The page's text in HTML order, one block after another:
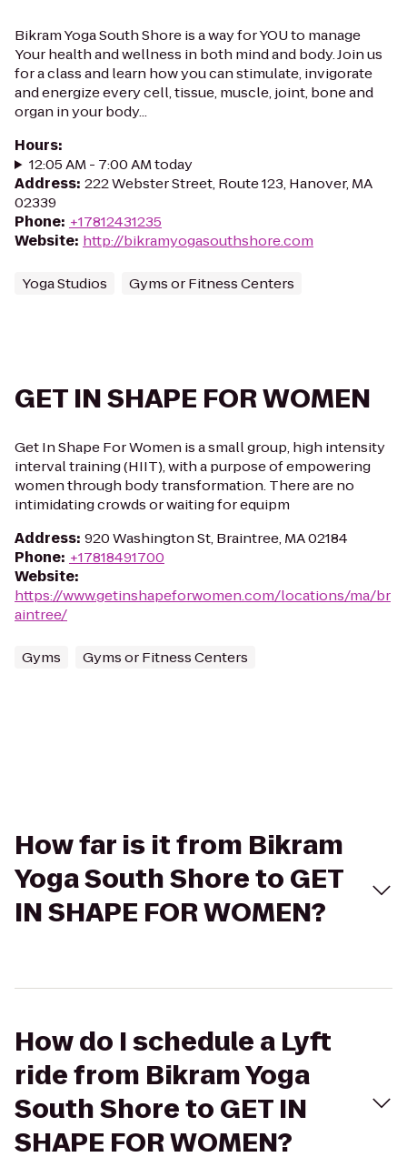
Bikram Yoga South Shore is a way for YOU to manage
Your health and wellness in both mind and body. Join us
for a class and learn how you can stimulate, invigorate
and energize every cell, tissue, muscle, joint, bone and
organ in your body...
Hours:
12:05 AM - 7:00 AM today
Address: 222 Webster Street, Route 123, Hanover, MA
02339
Phone: +17812431235
Website: http://bikramyogasouthshore.com
Yoga Studios Gyms or Fitness Centers
GET IN SHAPE FOR WOMEN
Get In Shape For Women is a small group, high intensity
interval training (HIIT), with a purpose of empowering
women through body transformation. There are no
intimidating crowds or waiting for equipm
Address: 920 Washington St, Braintree, MA 02184
Phone: +17818491700
Website:
https://www.getinshapeforwomen.com/locations/ma/br
aintree/
Gyms Gyms or Fitness Centers
How far is it from Bikram
Yoga South Shore to GET
IN SHAPE FOR WOMEN?
How do I schedule a Lyft
ride from Bikram Yoga
South Shore to GET IN
SHAPE FOR WOMEN?